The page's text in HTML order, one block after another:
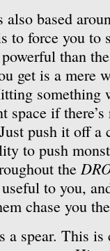
also based
to force you to
than
get is a mere
something
space if
push it off a
to push
the
to you,
chase you
a spear. This